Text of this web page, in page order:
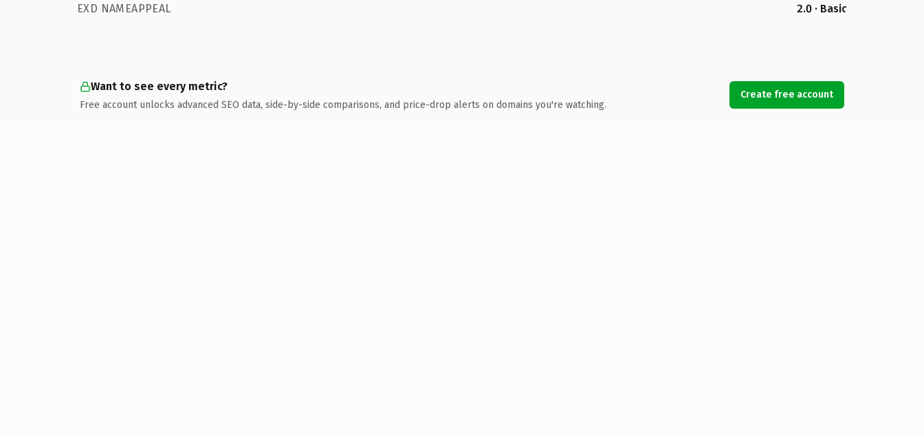
EXD NAMEAPPEAL
2.0 · Basic
Want to see every metric?
Free account unlocks advanced SEO data, side-by-side comparisons, and price-drop alerts on domains you're watching.
Create free account